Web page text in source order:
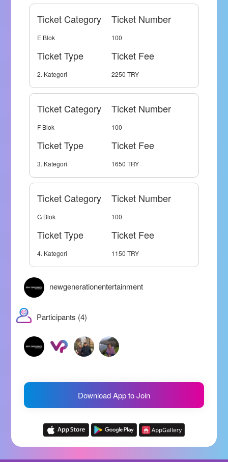
Ticket Category Ticket Number
E Blok 100
Ticket Type Ticket Fee
2. Kategori 2250 TRY
Ticket Category Ticket Number
F Blok 100
Ticket Type Ticket Fee
3. Kategori 1650 TRY
Ticket Category Ticket Number
G Blok 100
Ticket Type Ticket Fee
4. Kategori 1150 TRY
newgenerationentertainment
Participants (4)
Download App to Join